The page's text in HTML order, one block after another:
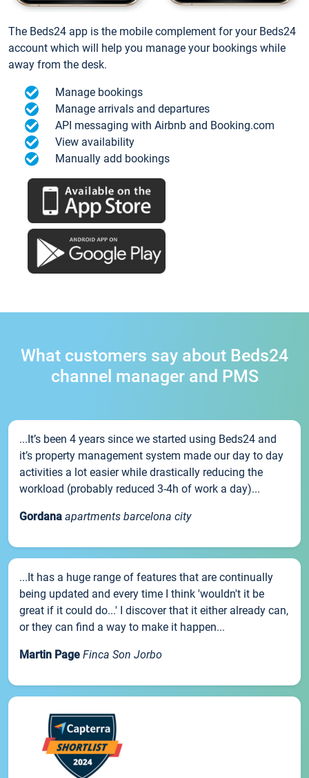
The Beds24 app is the mobile complement for your Beds24
account which will help you manage your bookings while
away from the desk.
Manage bookings
Manage arrivals and departures
API messaging with Airbnb and Booking.com
View availability
Manually add bookings
What customers say about Beds24
channel manager and PMS
...It’s been 4 years since we started using Beds24 and
it’s property management system made our day to day
activities a lot easier while drastically reducing the
workload (probably reduced 3-4h of work a day)...
Gordana apartments barcelona city
...It has a huge range of features that are continually
being updated and every time I think 'wouldn't it be
great if it could do...' I discover that it either already can,
or they can find a way to make it happen...
Martin Page Finca Son Jorbo